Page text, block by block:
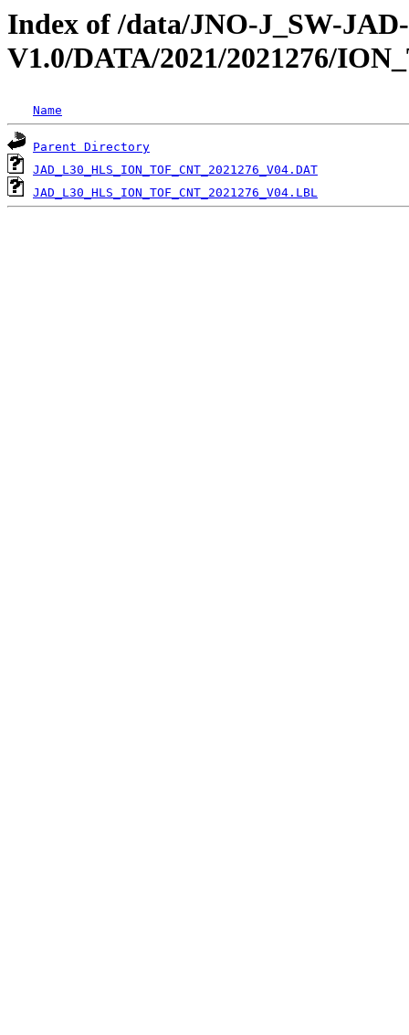
Index of /data/JNO-J_SW-
V1.0/DATA/2021/2021276/
Name
Parent Directory
JAD_L30_HLS_ION_TOF_CNT_2021276_V04.DAT
JAD_L30_HLS_ION_TOF_CNT_2021276_V04.LBL